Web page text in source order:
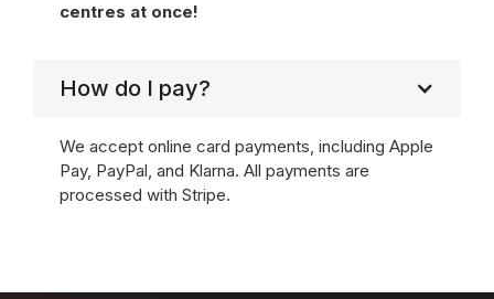
centres at once!
How do I pay?
We accept online card payments, including Apple
Pay, PayPal, and Klarna. All payments are
processed with Stripe.